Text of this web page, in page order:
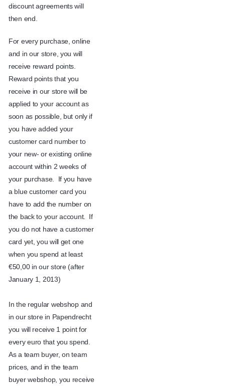
discount agreements will
then end.
For every purchase, online
and in our store, you will
receive reward points.
Reward points that you
receive in our store will be
applied to your account as
soon as possible, but only if
you have added your
customer card number to
your new- or existing online
account within 2 weeks of
your purchase. If you have
a blue customer card you
have to add the number on
the back to your account. If
you do not have a customer
card yet, you will get one
when you spend at least
€50,00 in our store (after
January 1, 2013)
In the regular webshop and
in our store in Papendrecht
you will receive 1 point for
every euro that you spend.
As a team buyer, on team
prices, and in the team
buyer webshop, you receive